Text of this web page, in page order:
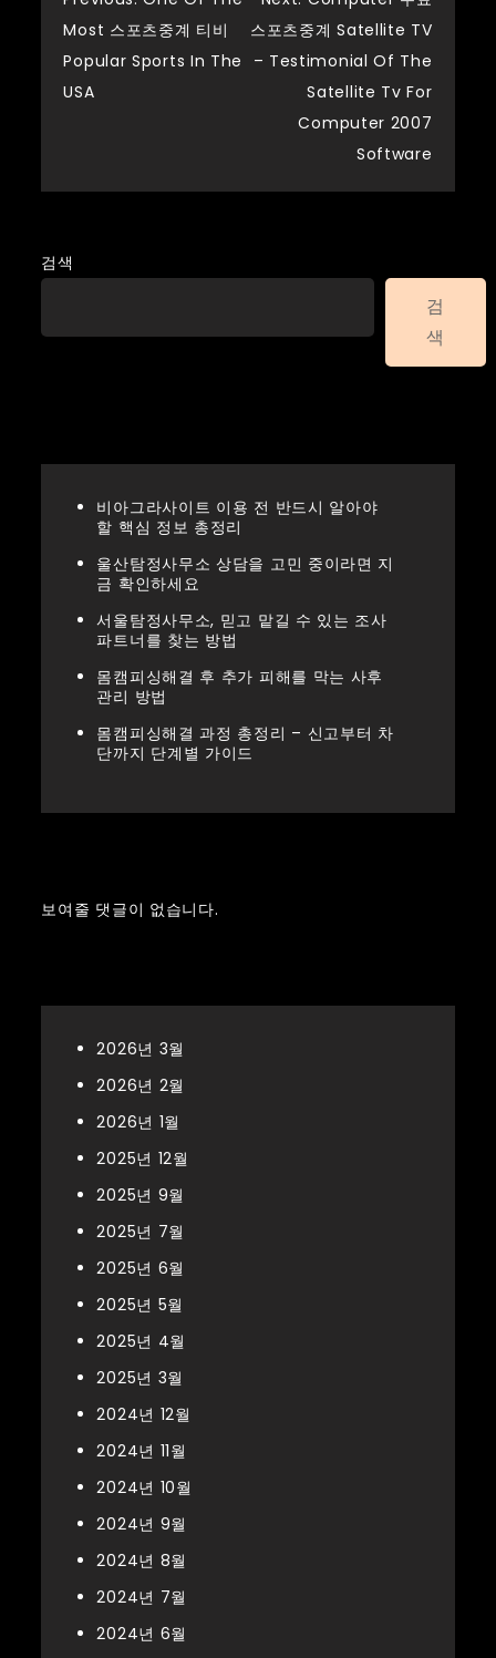
탐
Most 스포츠중계 티비
Popular Sports In The
USA
스포츠중계 Satellite TV
– Testimonial Of The
Satellite Tv For
Computer 2007
Software
검색
검
색
비아그라사이트 이용 전 반드시 알아야
할 핵심 정보 총정리
울산탐정사무소 상담을 고민 중이라면 지
금 확인하세요
서울탐정사무소, 믿고 맡길 수 있는 조사
파트너를 찾는 방법
몸캠피싱해결 후 추가 피해를 막는 사후
관리 방법
몸캠피싱해결 과정 총정리 – 신고부터 차
단까지 단계별 가이드
보여줄 댓글이 없습니다.
2026년 3월
2026년 2월
2026년 1월
2025년 12월
2025년 9월
2025년 7월
2025년 6월
2025년 5월
2025년 4월
2025년 3월
2024년 12월
2024년 11월
2024년 10월
2024년 9월
2024년 8월
2024년 7월
2024년 6월